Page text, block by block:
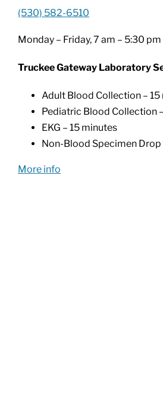
Board of Directors
Giving
(530) 582-6510
Monday – Friday, 7 am – 5:30 pm
Truckee Gateway Laboratory
Adult Blood Collection – 15
Pediatric Blood Collection
EKG – 15 minutes
Non-Blood Specimen Drop
More info